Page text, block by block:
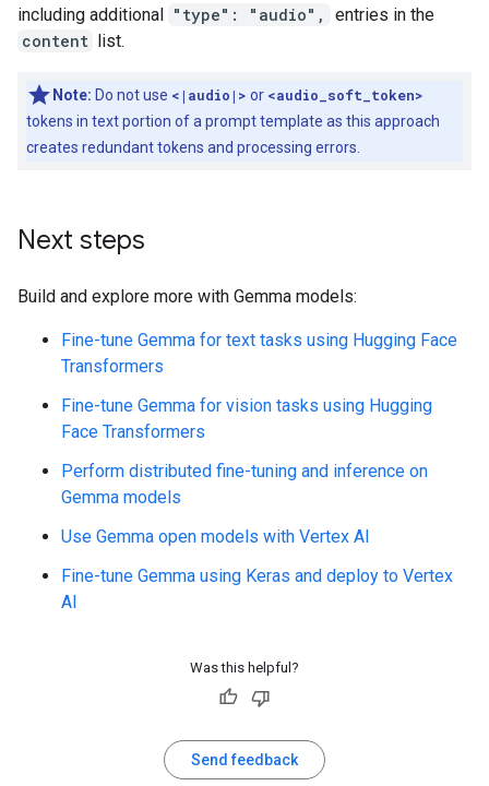
including additional "type": "audio",
entries in the
content list.
Note: Do not use <|audio|> or <audio_soft_token>
tokens in text portion of a prompt template as this approach
creates redundant tokens and processing errors.
Next steps
Build and explore more with Gemma models:
Fine-tune Gemma for text tasks using Hugging Face
Transformers
Fine-tune Gemma for vision tasks using Hugging
Face Transformers
Perform distributed fine-tuning and inference on
Gemma models
Use Gemma open models with Vertex AI
Fine-tune Gemma using Keras and deploy to Vertex
AI
Was this helpful?
Send feedback